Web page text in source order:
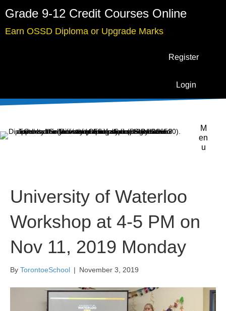
Grade 9-12 Credit Courses Online
Earn OSSD Diploma or Upgrade Marks
Register
Login
M
en
u
University of Waterloo
Workshop at 4-5 PM on
Nov 11, 2019 Monday
By TorontoeSchool | November 3, 2019